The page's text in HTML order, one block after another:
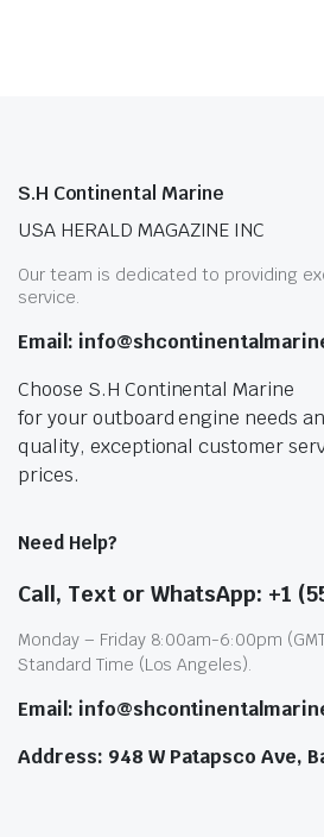
S.H Continental Marine
USA HERALD MAGAZINE INC
Our team is dedicated to providing
service.
Email:
Choose S.H Continental Marine
for your outboard engine needs
quality, exceptional customer
prices.
Need Help?
Call, Text or WhatsApp: +1
Monday – Friday 8:00am-6:00pm
Standard Time (Los Angeles).
Email:
Address: 948 W Patapsco Ave,